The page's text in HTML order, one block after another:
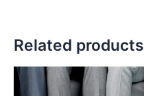
Related products